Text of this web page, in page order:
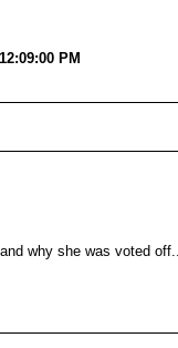
PM
why she was voted off...